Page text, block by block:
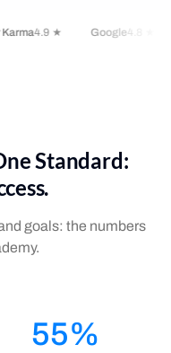
4.9 ★ Google 4.8 ★
Standard:
goals: the numbers
55%